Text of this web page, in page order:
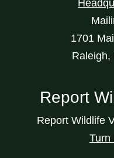
1701
Raleigh,
Report
Report Wildlife
Turn